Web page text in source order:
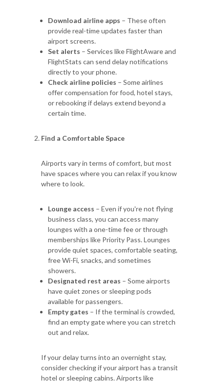
Download airline apps – These often
provide real-time updates faster than
airport screens.
Set alerts – Services like FlightAware and
FlightStats can send delay notifications
directly to your phone.
Check airline policies – Some airlines
offer compensation for food, hotel stays,
or rebooking if delays extend beyond a
certain time.
Find a Comfortable Space
Airports vary in terms of comfort, but most
have spaces where you can relax if you know
where to look.
Lounge access – Even if you're not flying
business class, you can access many
lounges with a one-time fee or through
memberships like Priority Pass. Lounges
provide quiet spaces, comfortable seating,
free Wi-Fi, snacks, and sometimes
showers.
Designated rest areas – Some airports
have quiet zones or sleeping pods
available for passengers.
Empty gates – If the terminal is crowded,
find an empty gate where you can stretch
out and relax.
If your delay turns into an overnight stay,
consider checking if your airport has a transit
hotel or sleeping cabins. Airports like